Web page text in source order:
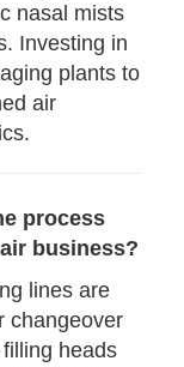
nasal mists
Investing in
plants to
air
process
business?
lines are
changeover
heads